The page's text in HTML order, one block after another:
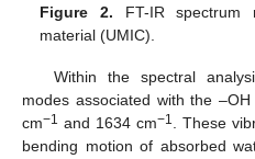
Figure 2. FT-IR spectrum
material (UMIC).
Within the spectral
modes associated with the
cm−1 and 1634 cm−1
. These
bending motion of absorbed